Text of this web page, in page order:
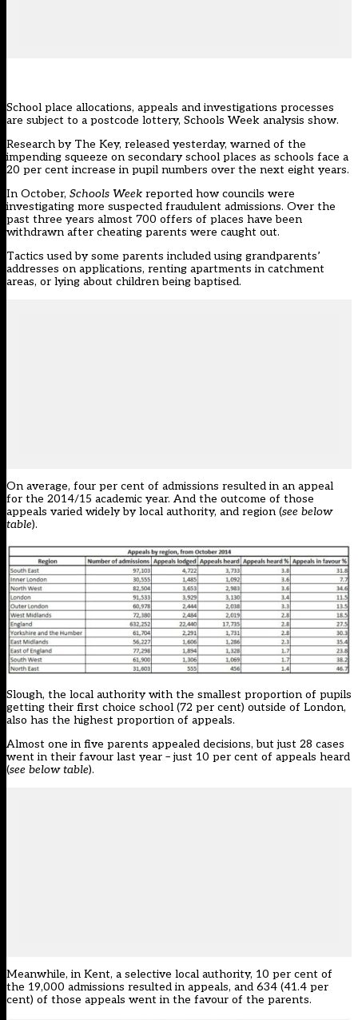
School place allocations, appeals and investigations processes
are subject to a postcode lottery, Schools Week analysis show.
Research by The Key, released yesterday, warned of the
impending squeeze on secondary school places as schools face a
20 per cent increase in pupil numbers over the next eight years.
In October, Schools Week reported how councils were
investigating more suspected fraudulent admissions. Over the
past three years almost 700 offers of places have been
withdrawn after cheating parents were caught out.
Tactics used by some parents included using grandparents’
addresses on applications, renting apartments in catchment
areas, or lying about children being baptised.
On average, four per cent of admissions resulted in an appeal
for the 2014/15 academic year. And the outcome of those
appeals varied widely by local authority, and region (see below
table).
Slough, the local authority with the smallest proportion of pupils
getting their first choice school (72 per cent) outside of London,
also has the highest proportion of appeals.
Almost one in five parents appealed decisions, but just 28 cases
went in their favour last year – just 10 per cent of appeals heard
(see below table).
Meanwhile, in Kent, a selective local authority, 10 per cent of
the 19,000 admissions resulted in appeals, and 634 (41.4 per
cent) of those appeals went in the favour of the parents.